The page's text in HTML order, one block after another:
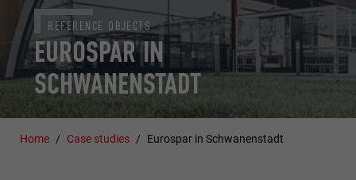
EUROSPAR IN
SCHWANENSTADT
REFERENCE OBJECTS
Home Case studies Eurospar in Schwanenstadt